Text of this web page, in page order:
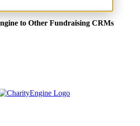
to Other Fundraising CRMs